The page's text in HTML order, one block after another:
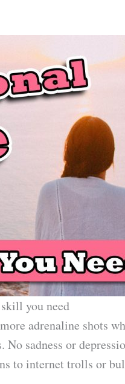
you need
adrenaline shots
sadness or
to internet trolls or